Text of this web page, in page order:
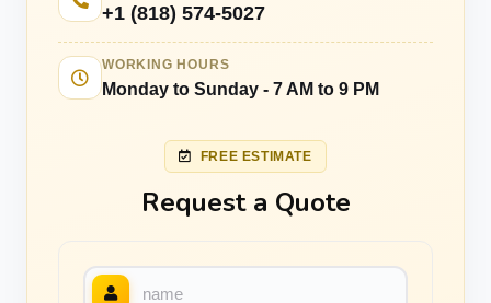
+1 (818) 574-5027
WORKING HOURS
Monday to Sunday - 7 AM to 9 PM
FREE ESTIMATE
Request a Quote